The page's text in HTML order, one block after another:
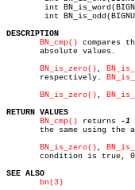
DESCRIPTION
BN_cmp() compares
       absolute values.
BN_is_zero() ,
       respectively.
BN_is_zero() ,
RETURN VALUES
BN_cmp() returns -1
the same using the
BN_is_zero() ,
condition is true,
SEE ALSO
bn(3)